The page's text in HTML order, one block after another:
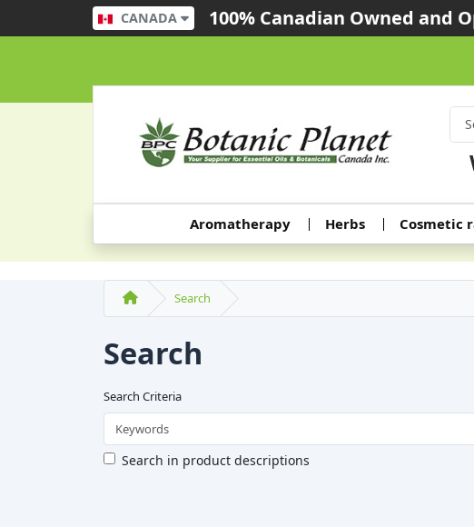
CANADA 100% Canadian Owned and
Aromatherapy Herbs Cosmetic
Search
Search
Search Criteria
Search in product descriptions